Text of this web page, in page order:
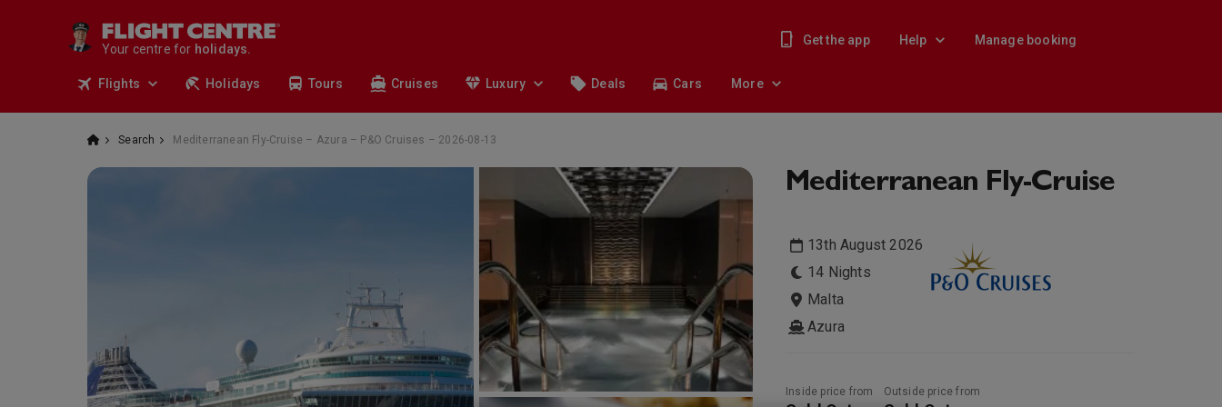
Your centre for
stays.
holidays.
travel.
Get the app Help Manage booking
Flights Holidays Tours Cruises Luxury Deals Cars More
Search Mediterranean Fly-Cruise – Azura – P&O Cruises – 2026-08-13
Mediterranean Fly-Cruise
13th August 2026
14 Nights
Malta
Azura
Inside price from Outside price from